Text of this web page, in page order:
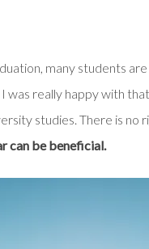
many students
really happy with
studies. There is no
can be beneficial.